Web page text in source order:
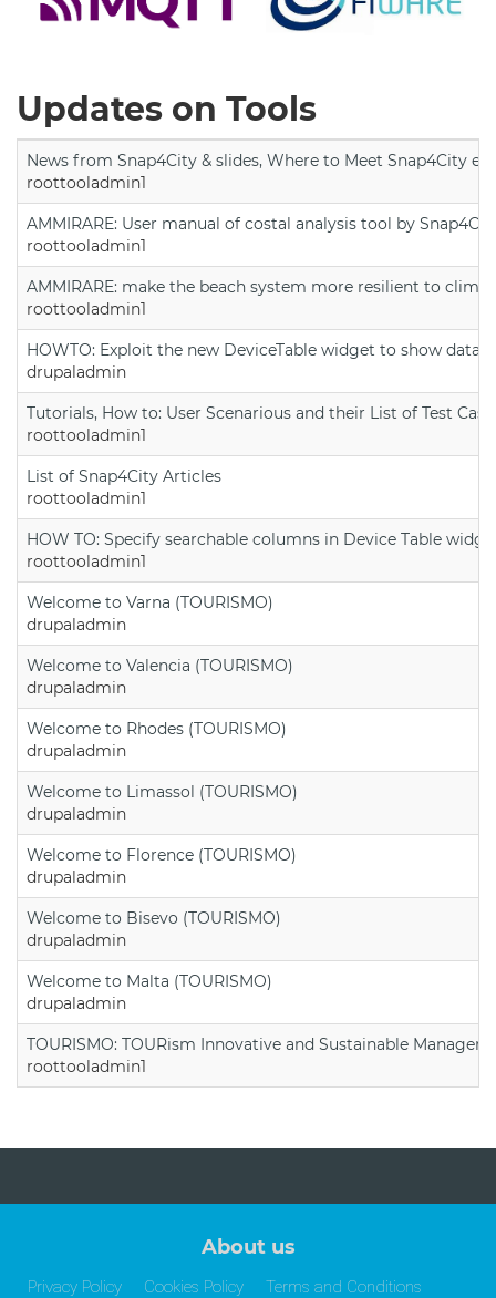
Updates on Tools
News from Snap4City & slides, Where to Meet Snap4City
roottooladmin1
AMMIRARE: User manual of costal analysis tool by
roottooladmin1
AMMIRARE: make the beach system more resilient to
roottooladmin1
HOWTO: Exploit the new DeviceTable widget to show data
drupaladmin
Tutorials, How to: User Scenarious and their List of Test
roottooladmin1
List of Snap4City Articles
roottooladmin1
HOW TO: Specify searchable columns in Device Table
roottooladmin1
Welcome to Varna (TOURISMO)
drupaladmin
Welcome to Valencia (TOURISMO)
drupaladmin
Welcome to Rhodes (TOURISMO)
drupaladmin
Welcome to Limassol (TOURISMO)
drupaladmin
Welcome to Florence (TOURISMO)
drupaladmin
Welcome to Bisevo (TOURISMO)
drupaladmin
Welcome to Malta (TOURISMO)
drupaladmin
TOURISMO: TOURism Innovative and Sustainable
roottooladmin1
About us
Privacy Policy Cookies Policy Terms and Conditions